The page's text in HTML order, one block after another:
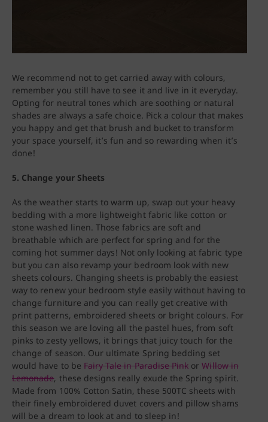
We recommend not to get carried away with colours,
remember you still have to see it and live in it everyday.
Opting for neutral tones which are soothing or natural
shades are always a safe choice. Pick a colour that makes
you happy and get that brush and bucket to transform
your space yourself, it’s fun and so rewarding when it’s
done!
5. Change your Sheets
As the weather starts to warm up, swap out your heavy
bedding with a more lightweight fabric like cotton or
stone washed linen. Those fabrics are soft and
breathable which are perfect for spring and for the
coming hot summer days! Not only looking at fabric type
but you can also revamp your bedroom look with new
sheets colours. Changing sheets is probably the easiest
way to renew your bedroom style easily without having to
change furniture and you can really get creative with
print patterns, embroidered sheets or bright colours. For
this season we are loving all the pastel hues, from soft
pinks to zesty yellows, it brings that juicy touch for the
change of season. Our ultimate Spring bedding set
would have to be Fairy Tale in Paradise Pink orWillow in
Lemonade, these designs really exude the Spring spirit.
Made from 100% Cotton Satin, these 500TC sheets with
their finely embroidered duvet covers and pillow shams
will be a dream to look at and to sleep in!